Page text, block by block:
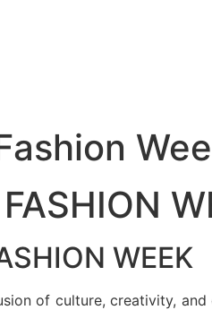
WEEK
of culture, creativity,